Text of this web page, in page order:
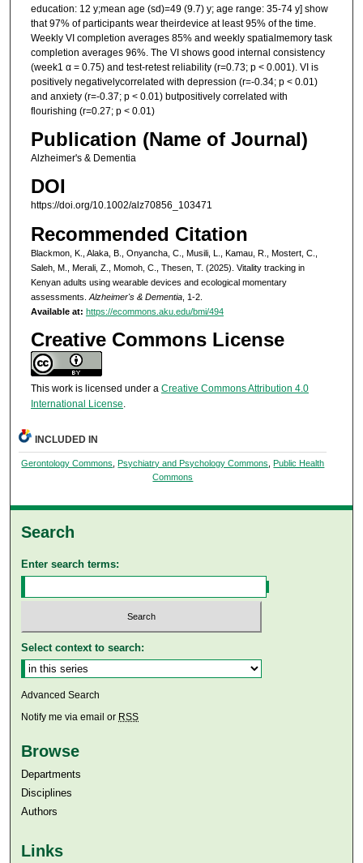
education: 12 y;mean age (sd)=49 (9.7) y; age range: 35-74 y] show
that 97% of participants wear theirdevice at least 95% of the time.
Weekly VI completion averages 85% and weekly spatialmemory task
completion averages 96%. The VI shows good internal consistency
(week1 α = 0.75) and test-retest reliability (r=0.73; p < 0.001). VI is
positively negativelycorrelated with depression (r=-0.34; p < 0.01)
and anxiety (r=-0.37; p < 0.01) butpositively correlated with
flourishing (r=0.27; p < 0.01)
Publication (Name of Journal)
Alzheimer's & Dementia
DOI
https://doi.org/10.1002/alz70856_103471
Recommended Citation
Blackmon, K., Alaka, B., Onyancha, C., Musili, L., Kamau, R., Mostert, C.,
Saleh, M., Merali, Z., Momoh, C., Thesen, T. (2025). Vitality tracking in
Kenyan adults using wearable devices and ecological momentary
assessments. Alzheimer's & Dementia, 1-2.
Available at: https://ecommons.aku.edu/bmi/494
Creative Commons License
This work is licensed under a Creative Commons Attribution 4.0
International License
INCLUDED IN
Gerontology Commons ,Psychiatry and Psychology Commons ,Public Health
Commons
Search
Enter search terms:
Select context to search:
Advanced Search
Notify me via email or RSS
Browse
Departments
Disciplines
Authors
Links